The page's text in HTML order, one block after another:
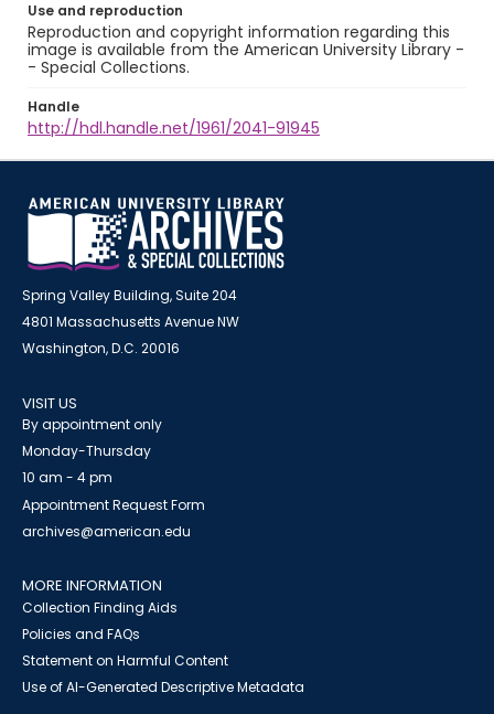
Use and reproduction
Reproduction and copyright information regarding this
image is available from the American University Library -
- Special Collections.
Handle
http://hdl.handle.net/1961/2041-91945
Spring Valley Building, Suite 204
4801 Massachusetts Avenue NW
Washington, D.C. 20016
VISIT US
By appointment only
Monday-Thursday
10 am - 4 pm
Appointment Request Form
archives@american.edu
MORE INFORMATION
Collection Finding Aids
Policies and FAQs
Statement on Harmful Content
Use of AI-Generated Descriptive Metadata